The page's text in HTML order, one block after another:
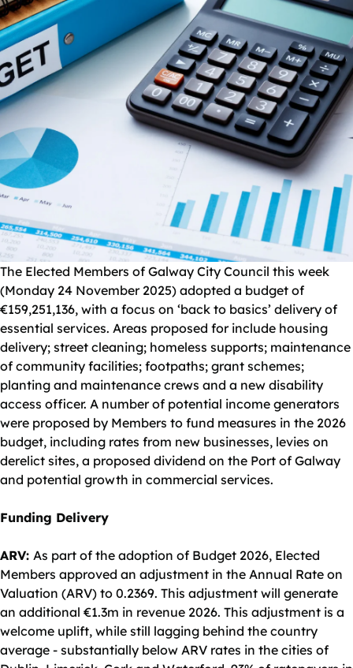
The Elected Members of Galway City Council this week
(Monday 24 November 2025) adopted a budget of
€159,251,136, with a focus on ‘back to basics’ delivery of
essential services. Areas proposed for include housing
delivery; street cleaning; homeless supports; maintenance
of community facilities; footpaths; grant schemes;
planting and maintenance crews and a new disability
access officer. A number of potential income generators
were proposed by Members to fund measures in the 2026
budget, including rates from new businesses, levies on
derelict sites, a proposed dividend on the Port of Galway
and potential growth in commercial services.
Funding Delivery
ARV: As part of the adoption of Budget 2026, Elected
Members approved an adjustment in the Annual Rate on
Valuation (ARV) to 0.2369. This adjustment will generate
an additional €1.3m in revenue 2026. This adjustment is a
welcome uplift, while still lagging behind the country
average - substantially below ARV rates in the cities of